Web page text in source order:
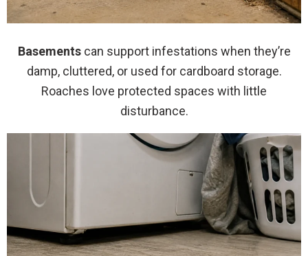
Basementscan support infestations when they’re
damp, cluttered, or used for cardboard storage.
Roaches love protected spaces with little
disturbance.